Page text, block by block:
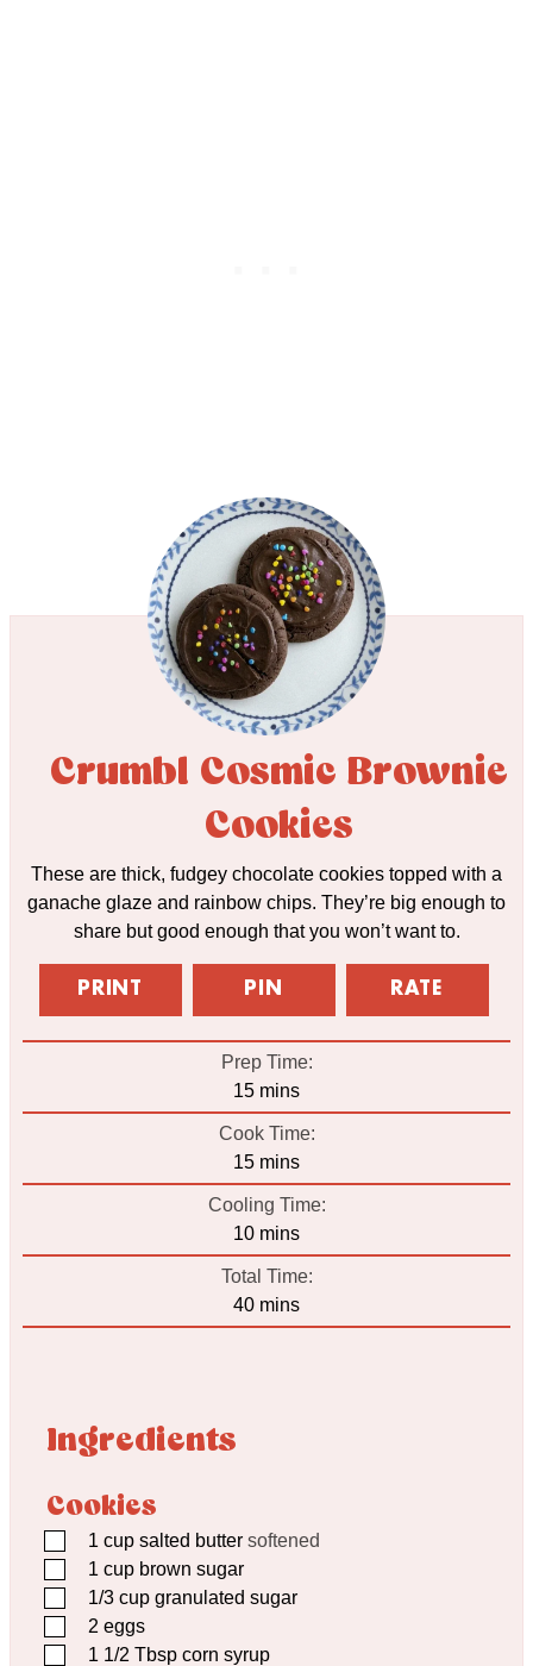
Crumbl Cosmic Brownie
Cookies
These are thick, fudgey chocolate cookies topped with a
ganache glaze and rainbow chips. They’re big enough to
share but good enough that you won’t want to.
PRINT PIN RATE
Prep Time:
15minutes
mins
Cook Time:
15minutes
mins
Cooling Time:
10minutes
mins
Total Time:
40minutes
mins
Ingredients
Cookies
▢1 cup salted butter softened
▢1 cup brown sugar
▢1/3 cup granulated sugar
▢2 eggs
▢1 1/2 Tbsp corn syrup